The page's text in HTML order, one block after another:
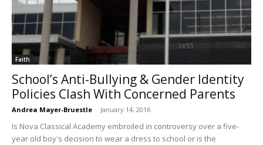
Faith
School’s Anti-Bullying & Gender Identity
Policies Clash With Concerned Parents
Andrea Mayer-Bruestle - January 14, 2016
Is Nova Classical Academy embroiled in controversy over a five-
year old boy's decision to wear a dress to school or is the